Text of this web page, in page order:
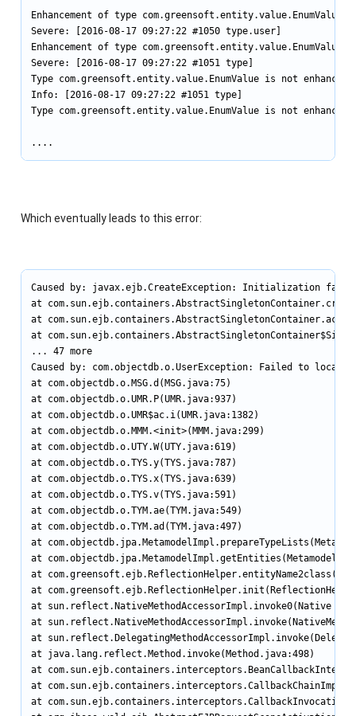
Enhancement of type com.greensoft.entity.value.EnumValue
Severe: [2016-08-17 09:27:22 #1050 type.user]
Enhancement of type com.greensoft.entity.value.EnumValue
Severe: [2016-08-17 09:27:22 #1051 type]
Type com.greensoft.entity.value.EnumValue is not enhanced.
Info: [2016-08-17 09:27:22 #1051 type]
Type com.greensoft.entity.value.EnumValue is not enhanced.
....
Which eventually leads to this error:
Caused by: javax.ejb.CreateException: Initialization
at
at
at
... 47 more
Caused by: com.objectdb.o.UserException: Failed to
at com.objectdb.o.MSG.d(MSG.java:75)
at com.objectdb.o.UMR.P(UMR.java:937)
at com.objectdb.o.UMR$ac.i(UMR.java:1382)
at com.objectdb.o.MMM.<init>(MMM.java:299)
at com.objectdb.o.UTY.W(UTY.java:619)
at com.objectdb.o.TYS.y(TYS.java:787)
at com.objectdb.o.TYS.x(TYS.java:639)
at com.objectdb.o.TYS.v(TYS.java:591)
at com.objectdb.o.TYM.ae(TYM.java:549)
at com.objectdb.o.TYM.ad(TYM.java:497)
at
at
at
at
at sun.reflect.NativeMethodAccessorImpl.invoke0(Native
at
at
at java.lang.reflect.Method.invoke(Method.java:498)
at
at
at